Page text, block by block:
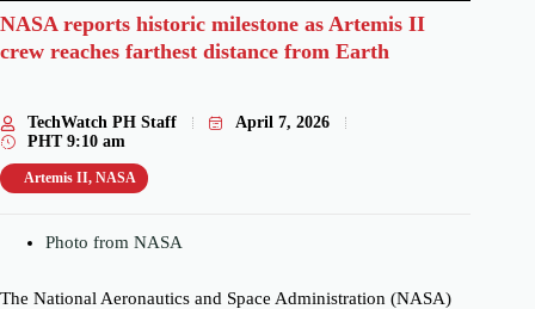
NASA reports historic milestone as Artemis II
crew reaches farthest distance from Earth
TechWatch PH Staff
April 7, 2026
PHT 9:10 am
Artemis II, NASA
Photo from NASA
The National Aeronautics and Space Administration (NASA)